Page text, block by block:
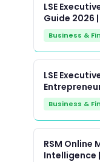
LSE
Guide 2026
Business &
LSE
Business &
RSM Online
Intelligence